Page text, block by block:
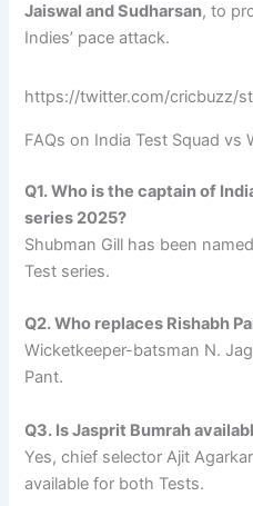
Jaiswal and Sudharsan, to
Indies’ pace attack.
https://twitter.com/cricbuzz/
FAQs on India Test Squad vs
Q1. Who is the captain of
series 2025?
Shubman Gill has been
Test series.
Q2. Who replaces Rishabh
Wicketkeeper-batsman N.
Pant.
Q3. Is Jasprit Bumrah
Yes, chief selector Ajit
available for both Tests.